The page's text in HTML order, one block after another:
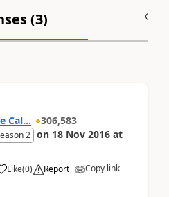
(3)
Cal... 306,583
2 on 18 Nov 2016 at
Like(0) Report Copy link